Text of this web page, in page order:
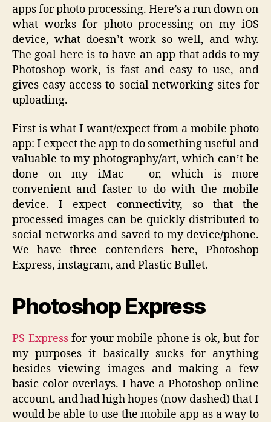
apps for photo processing. Here’s a run down on
what works for photo processing on my iOS
device, what doesn’t work so well, and why.
The goal here is to have an app that adds to my
Photoshop work, is fast and easy to use, and
gives easy access to social networking sites for
uploading.
First is what I want/expect from a mobile photo
app: I expect the app to do something useful and
valuable to my photography/art, which can’t be
done on my iMac – or, which is more
convenient and faster to do with the mobile
device. I expect connectivity, so that the
processed images can be quickly distributed to
social networks and saved to my device/phone.
We have three contenders here, Photoshop
Express, instagram, and Plastic Bullet.
Photoshop Express
PS Expressfor your mobile phone is ok, but for
my purposes it basically sucks for anything
besides viewing images and making a few
basic color overlays. I have a Photoshop online
account, and had high hopes (now dashed) that I
would be able to use the mobile app as a way to